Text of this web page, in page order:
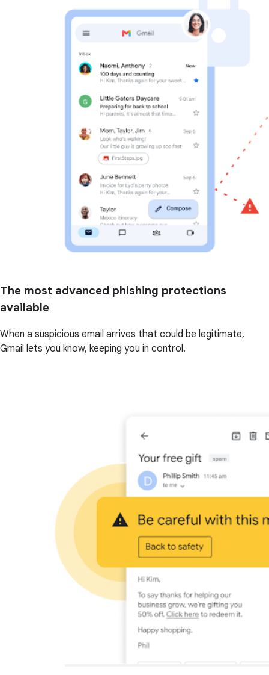
The most advanced phishing protections
available
When a suspicious email arrives that could be legitimate,
Gmail lets you know, keeping you in control.